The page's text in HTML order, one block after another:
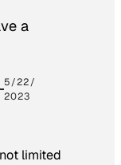
a
5/22/
2023
limited